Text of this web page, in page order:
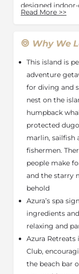
designed
aesthetic each
At Azura Marlin
Indian Ocean,
relax and
breakfast at
leisurely
sun and end
under the stars.
lively weekly
will have
clothing and
dive centre
provides a fleet
excursions for
Bazaruto
Azura Marlin
Sabi Sands
airport to
in the morning
beach in the
Read More >>
Why We
This island is
adventure
for diving and
nest on the
humpback
protected
marlin, sailfish
fishermen.
people make
and the starry
behold
Azura’s spa
ingredients
relaxing and
Azura
Club,
the beach bar